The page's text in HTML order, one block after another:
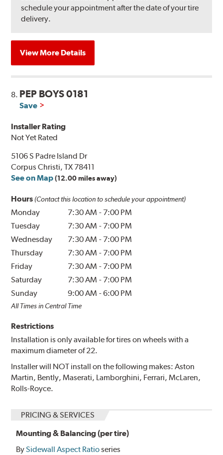
schedule your appointment after the date of your tire
delivery.
View More Details
8. PEP BOYS 0181
Save
Installer Rating
Not Yet Rated
5106 S Padre Island Dr
Corpus Christi, TX 78411
See on Map (12.00 miles away)
Hours (Contact this location to schedule your appointment)
Monday 7:30 AM - 7:00 PM
Tuesday
7:30 AM - 7:00 PM
Wednesday
7:30 AM - 7:00 PM
Thursday
7:30 AM - 7:00 PM
Friday
7:30 AM - 7:00 PM
Saturday
7:30 AM - 7:00 PM
Sunday
9:00 AM -6:00 PM
All Times in Central Time
Restrictions
Installation is only available for tires on wheels with a
maximum diameter of 22.
Installer will NOT install on the following makes: Aston
Martin, Bently, Maserati, Lamborghini, Ferrari, McLaren,
Rolls-Royce.
PRICING & SERVICES
Mounting & Balancing (per tire)
BySidewall Aspect Ratioseries